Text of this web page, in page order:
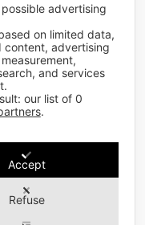
Returns
US
advertising
on limited data,
content, advertising
and services
our list of 0
.
Accept
Refuse